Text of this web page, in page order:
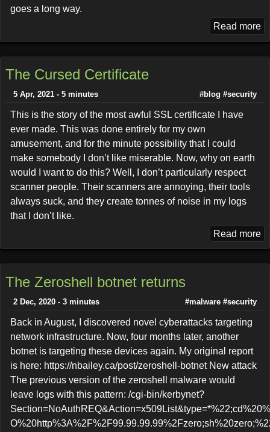
goes a long way.
Read more
The Cursed Certificate
5 Apr, 2021 - 5 minutes #blog #security
This is the story of the most awful SSL certificate I have
ever made. This was done entirely for my own
amusement, and for the minute possibility that I could
make somebody I don’t like miserable. Now, why on earth
would I want to do this? Well, I don’t particularly respect
scanner people. Their scanners are annoying, their tools
always suck, and they create tonnes of noise in my logs
that I don’t like.
Read more
The Zeroshell botnet returns
2 Dec, 2020 - 3 minutes #malware #security
Back in August, I discovered novel cyberattacks targeting
network infrastructure. Now, four months later, another
botnet is targeting these devices again. My original report
is here: https://nbailey.ca/post/zeroshell-botnet New attack
The previous version of the zeroshell malware would
leave logs with this pattern: /cgi-bin/kerbynet?